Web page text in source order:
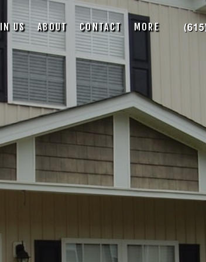
US ABOUT CONTACT MORE